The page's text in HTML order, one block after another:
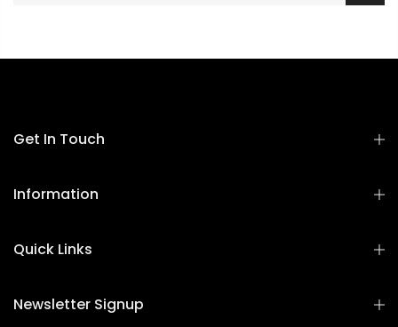
Get In Touch
Information
Quick Links
Newsletter Signup